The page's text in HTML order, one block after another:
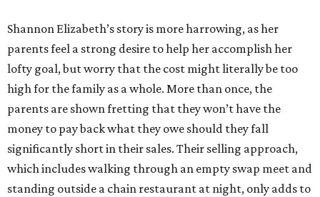
Shannon Elizabeth’s story is more harrowing, as her
parents feel a strong desire to help her accomplish her
lofty goal, but worry that the cost might literally be too
high for the family as a whole. More than once, the
parents are shown fretting that they won’t have the
money to pay back what they owe should they fall
significantly short in their sales. Their selling approach,
which includes walking through an empty swap meet and
standing outside a chain restaurant at night, only adds to